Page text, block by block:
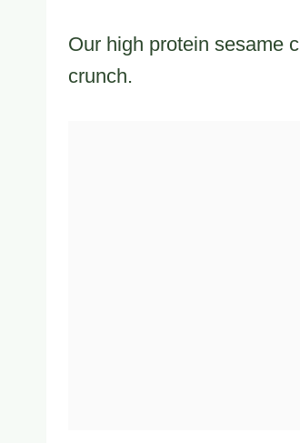
Our high protein sesame
crunch.